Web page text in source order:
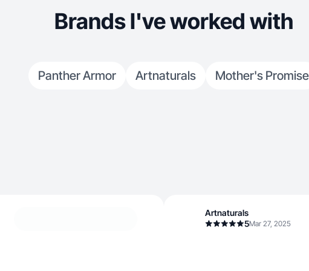
product and
Brands I've worked with
Panther Armor Artnaturals Mother's Promise
Artnaturals
5Mar 27, 2025